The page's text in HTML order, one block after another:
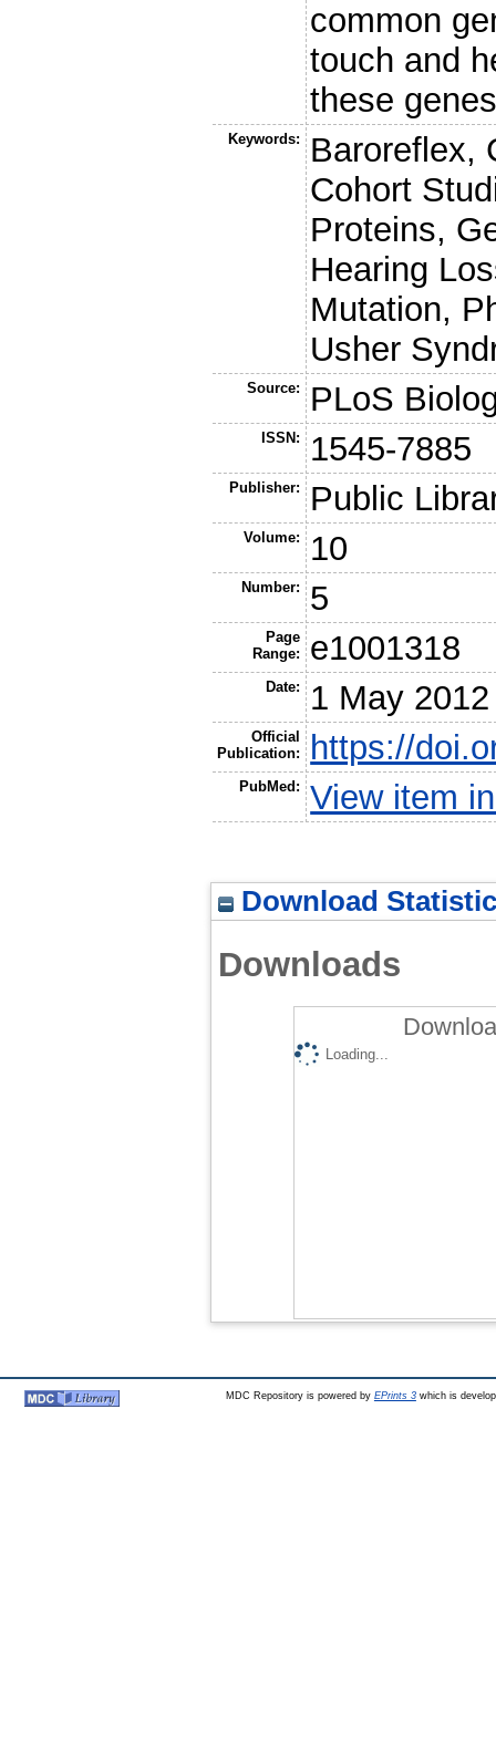
common
touch and
these
Keywords:
Baroreflex,
Cohort
Proteins,
Hearing
Mutation,
Usher
Source: PLoS
ISSN: 1545-7885
Publisher: Public
Volume: 10
Number: 5
Page
Range:
e1001318
Date: 1 May 2012
Official
Publication:
https://
PubMed: View item
Download
Downloads
Loading...
MDC Repository is powered by EPrints 3which is